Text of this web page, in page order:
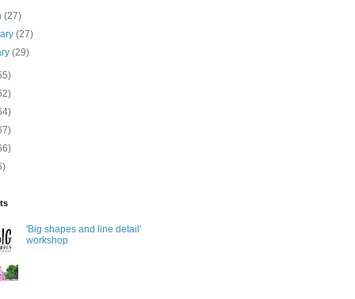
(27)
(27)
(29)
'Big shapes and line detail'
workshop